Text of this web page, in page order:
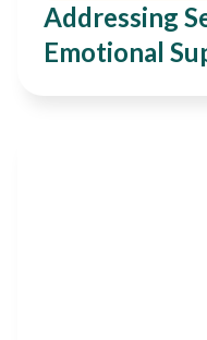
Addressing
Emotional